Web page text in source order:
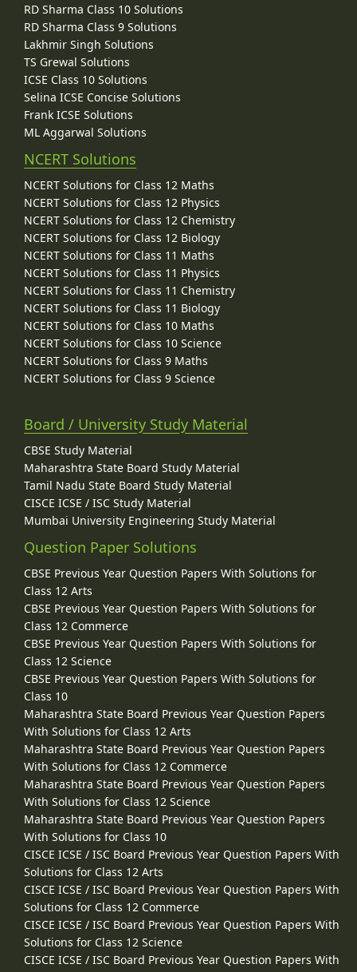
RD Sharma Class 10 Solutions
RD Sharma Class 9 Solutions
Lakhmir Singh Solutions
TS Grewal Solutions
ICSE Class 10 Solutions
Selina ICSE Concise Solutions
Frank ICSE Solutions
ML Aggarwal Solutions
NCERT Solutions
NCERT Solutions for Class 12 Maths
NCERT Solutions for Class 12 Physics
NCERT Solutions for Class 12 Chemistry
NCERT Solutions for Class 12 Biology
NCERT Solutions for Class 11 Maths
NCERT Solutions for Class 11 Physics
NCERT Solutions for Class 11 Chemistry
NCERT Solutions for Class 11 Biology
NCERT Solutions for Class 10 Maths
NCERT Solutions for Class 10 Science
NCERT Solutions for Class 9 Maths
NCERT Solutions for Class 9 Science
Board / University Study Material
CBSE Study Material
Maharashtra State Board Study Material
Tamil Nadu State Board Study Material
CISCE ICSE / ISC Study Material
Mumbai University Engineering Study Material
Question Paper Solutions
CBSE Previous Year Question Papers With Solutions for
Class 12 Arts
CBSE Previous Year Question Papers With Solutions for
Class 12 Commerce
CBSE Previous Year Question Papers With Solutions for
Class 12 Science
CBSE Previous Year Question Papers With Solutions for
Class 10
Maharashtra State Board Previous Year Question Papers
With Solutions for Class 12 Arts
Maharashtra State Board Previous Year Question Papers
With Solutions for Class 12 Commerce
Maharashtra State Board Previous Year Question Papers
With Solutions for Class 12 Science
Maharashtra State Board Previous Year Question Papers
With Solutions for Class 10
CISCE ICSE / ISC Board Previous Year Question Papers With
Solutions for Class 12 Arts
CISCE ICSE / ISC Board Previous Year Question Papers With
Solutions for Class 12 Commerce
CISCE ICSE / ISC Board Previous Year Question Papers With
Solutions for Class 12 Science
CISCE ICSE / ISC Board Previous Year Question Papers With